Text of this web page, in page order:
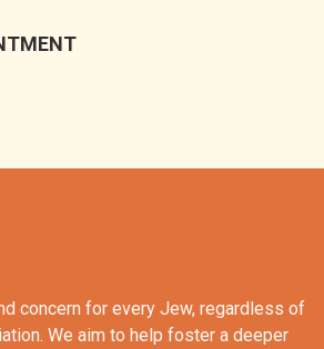
concern for every Jew, regardless of
We aim to help foster a deeper